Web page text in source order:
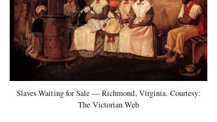
Slaves Waiting for Sale — Richmond, Virginia. Courtesy:
The Victorian Web